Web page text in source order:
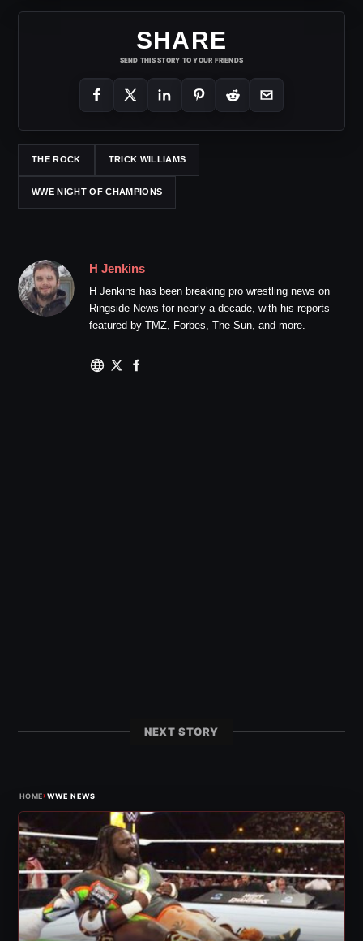
SHARE
SEND THIS STORY TO YOUR FRIENDS
THE ROCK TRICK WILLIAMS
WWE NIGHT OF CHAMPIONS
H Jenkins
H Jenkins has been breaking pro wrestling news on
Ringside News for nearly a decade, with his reports
featured by TMZ, Forbes, The Sun, and more.
NEXT STORY
HOME›WWE NEWS